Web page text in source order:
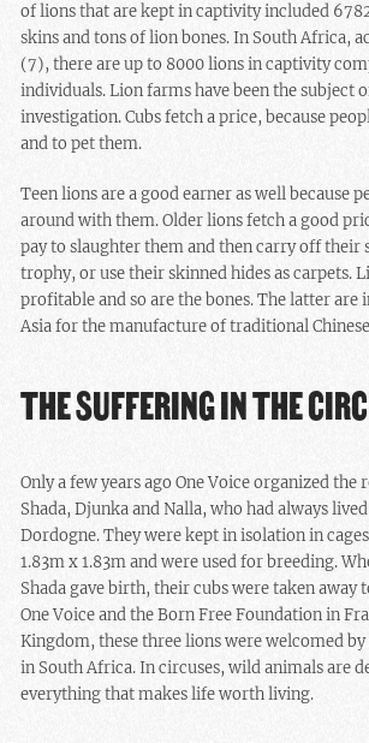
of lions that are kept in captivity included
skins and tons of lion bones. In South Africa,
(7), there are up to 8000 lions in captivity
individuals. Lion farms have been the subject
investigation. Cubs fetch a price, because
and to pet them.
Teen lions are a good earner as well because
around with them. Older lions fetch a good
pay to slaughter them and then carry off their
trophy, or use their skinned hides as carpets.
profitable and so are the bones. The latter are
Asia for the manufacture of traditional
THE SUFFERING IN THE
Only a few years ago One Voice organized the
Shada, Djunka and Nalla, who had always
Dordogne. They were kept in isolation in
1.83m x 1.83m and were used for breeding.
Shada gave birth, their cubs were taken away
One Voice and the Born Free Foundation in
Kingdom, these three lions were welcomed
in South Africa. In circuses, wild animals are
everything that makes life worth living.